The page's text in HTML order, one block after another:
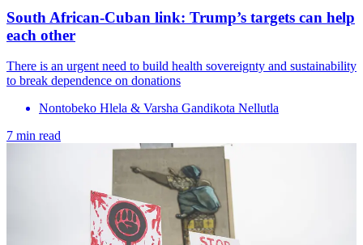
South African-Cuban link: Trump’s targets can help
each other
There is an urgent need to build health sovereignty and sustainability
to break dependence on donations
Nontobeko Hlela & Varsha Gandikota Nellutla
7 min read